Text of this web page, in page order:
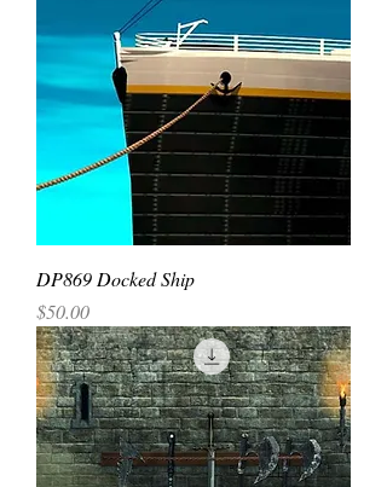
DP869 Docked Ship
Price
$50.00